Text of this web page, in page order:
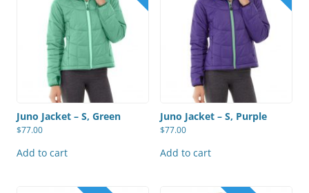
Juno Jacket – S, Green
$77.00
Add to cart
Juno Jacket – S, Purple
$77.00
Add to cart